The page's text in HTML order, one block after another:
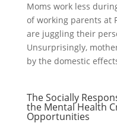
Moms work less
of working parents at
are juggling their
Unsurprisingly,
by the domestic
The Socially
the Mental Health
Opportunities